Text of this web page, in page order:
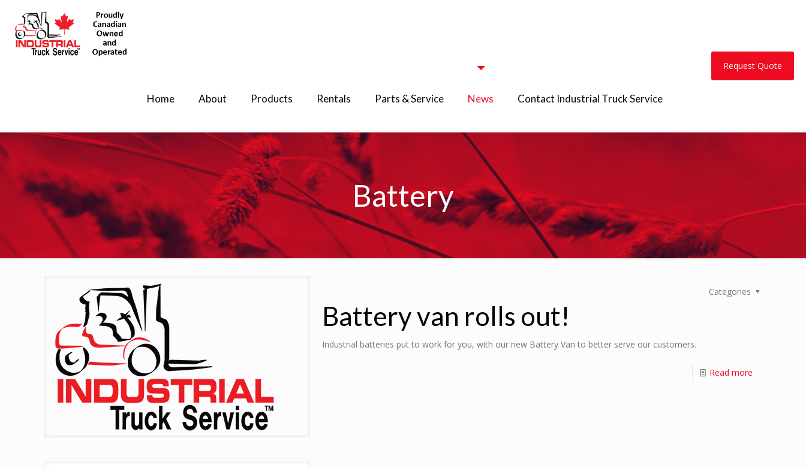
Home About Products Rentals Parts & Service News Contact Industrial Truck Service
Request Quote
Battery
Categories
Battery van rolls out!
Industrial batteries put to work for you, with our new Battery Van to better serve our customers.
Read more